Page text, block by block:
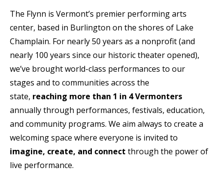
The Flynn is Vermont’s premier performing arts
center, based in Burlington on the shores of Lake
Champlain. For nearly 50 years as a nonprofit (and
nearly 100 years since our historic theater opened),
we’ve brought world-class performances to our
stages and to communities across the
state, reaching more than 1 in 4 Vermonters
annually through performances, festivals, education,
and community programs. We aim always to create a
welcoming space where everyone is invited to
imagine, create, and connect through the power of
live performance.